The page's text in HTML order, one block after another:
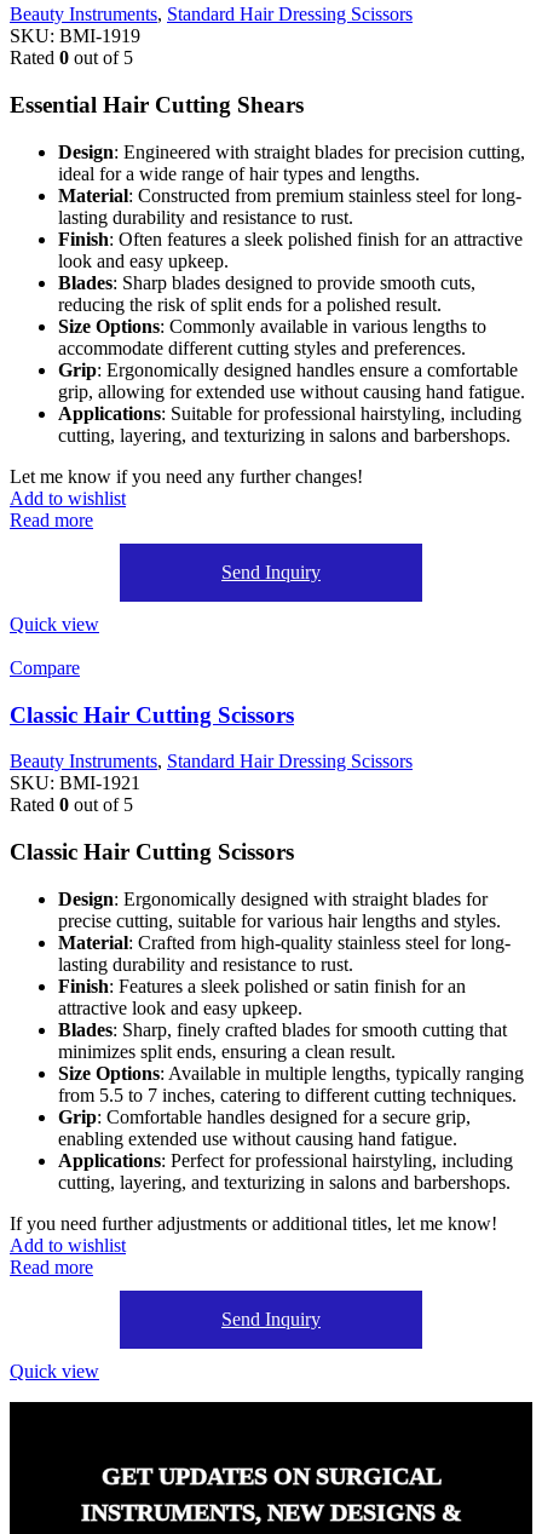
Beauty Instruments, Standard Hair Dressing Scissors
SKU: BMI-1919
Rated 0 out of 5
Essential Hair Cutting Shears
Design: Engineered with straight blades for precision cutting,
ideal for a wide range of hair types and lengths.
Material: Constructed from premium stainless steel for long-
lasting durability and resistance to rust.
Finish: Often features a sleek polished finish for an attractive
look and easy upkeep.
Blades: Sharp blades designed to provide smooth cuts,
reducing the risk of split ends for a polished result.
Size Options: Commonly available in various lengths to
accommodate different cutting styles and preferences.
Grip: Ergonomically designed handles ensure a comfortable
grip, allowing for extended use without causing hand fatigue.
Applications: Suitable for professional hairstyling, including
cutting, layering, and texturizing in salons and barbershops.
Let me know if you need any further changes!
Add to wishlist
Read more
Send Inquiry
Quick view
Compare
Classic Hair Cutting Scissors
Beauty Instruments, Standard Hair Dressing Scissors
SKU: BMI-1921
Rated 0 out of 5
Classic Hair Cutting Scissors
Design: Ergonomically designed with straight blades for
precise cutting, suitable for various hair lengths and styles.
Material: Crafted from high-quality stainless steel for long-
lasting durability and resistance to rust.
Finish: Features a sleek polished or satin finish for an
attractive look and easy upkeep.
Blades: Sharp, finely crafted blades for smooth cutting that
minimizes split ends, ensuring a clean result.
Size Options: Available in multiple lengths, typically ranging
from 5.5 to 7 inches, catering to different cutting techniques.
Grip: Comfortable handles designed for a secure grip,
enabling extended use without causing hand fatigue.
Applications: Perfect for professional hairstyling, including
cutting, layering, and texturizing in salons and barbershops.
If you need further adjustments or additional titles, let me know!
Add to wishlist
Read more
Send Inquiry
Quick view
GET UPDATES ON SURGICAL
INSTRUMENTS, NEW DESIGNS &